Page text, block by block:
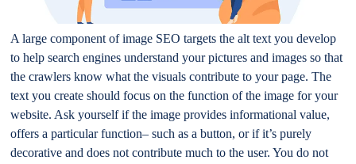
A large component of image SEO targets the alt text you develop
to help search engines understand your pictures and images so that
the crawlers know what the visuals contribute to your page. The
text you create should focus on the function of the image for your
website. Ask yourself if the image provides informational value,
offers a particular function– such as a button, or if it’s purely
decorative and does not contribute much to the user. You do not